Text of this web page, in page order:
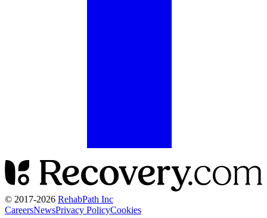
© 2017-2026 RehabPath Inc
CareersNewsPrivacy PolicyCookies